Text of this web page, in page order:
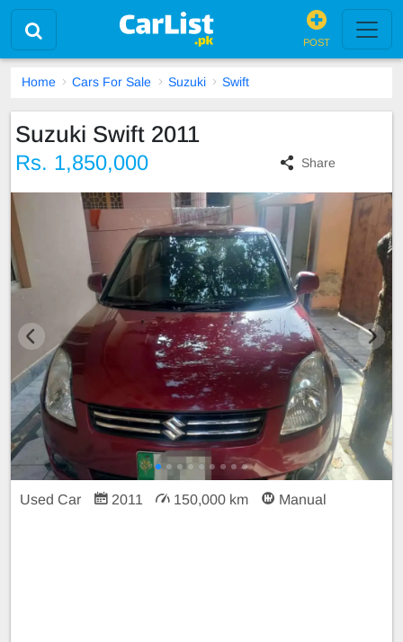
POST
Home Cars For Sale Suzuki Swift
Suzuki Swift 2011
Rs. 1,850,000 Share
Used Car 2011 150,000 km Manual